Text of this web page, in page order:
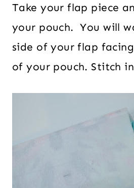
Take your flap piece
your pouch. You will
side of your flap
of your pouch. Stitch